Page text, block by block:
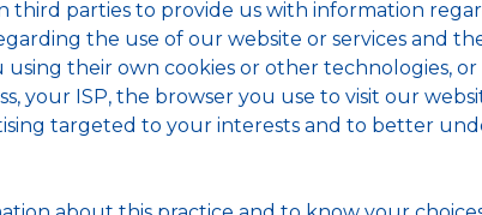
third parties to provide us with information
the use of our website or services and
their own cookies or other technologies,
your ISP, the browser you use to visit our
targeted to your interests and to better